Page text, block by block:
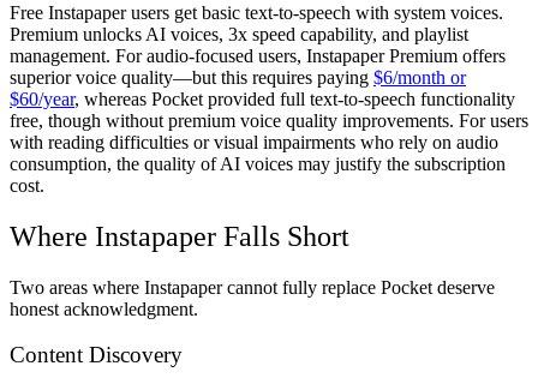
Free Instapaper users get basic text-to-speech with system voices.
Premium unlocks AI voices, 3x speed capability, and playlist
management. For audio-focused users, Instapaper Premium offers
superior voice quality—but this requires paying $6/month or
$60/year, whereas Pocket provided full text-to-speech functionality
free, though without premium voice quality improvements. For users
with reading difficulties or visual impairments who rely on audio
consumption, the quality of AI voices may justify the subscription
cost.
Where Instapaper Falls Short
Two areas where Instapaper cannot fully replace Pocket deserve
honest acknowledgment.
Content Discovery